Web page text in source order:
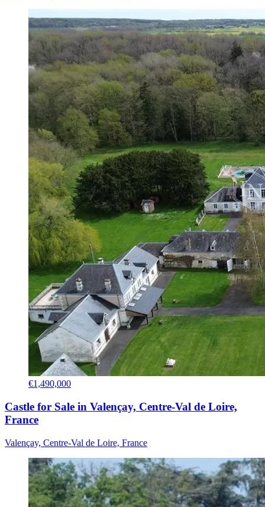
€1,490,000
Castle for Sale in Valençay, Centre-Val de Loire,
France
Valençay, Centre-Val de Loire, France